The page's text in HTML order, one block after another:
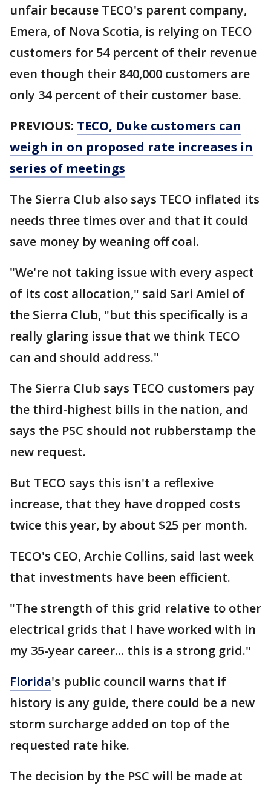
unfair because TECO's parent company,
Emera, of Nova Scotia, is relying on TECO
customers for 54 percent of their revenue
even though their 840,000 customers are
only 34 percent of their customer base.
PREVIOUS: TECO, Duke customers can
weigh in on proposed rate increases in
series of meetings
The Sierra Club also says TECO inflated its
needs three times over and that it could
save money by weaning off coal.
"We're not taking issue with every aspect
of its cost allocation," said Sari Amiel of
the Sierra Club, "but this specifically is a
really glaring issue that we think TECO
can and should address."
The Sierra Club says TECO customers pay
the third-highest bills in the nation, and
says the PSC should not rubberstamp the
new request.
But TECO says this isn't a reflexive
increase, that they have dropped costs
twice this year, by about $25 per month.
TECO's CEO, Archie Collins, said last week
that investments have been efficient.
"The strength of this grid relative to other
electrical grids that I have worked with in
my 35-year career... this is a strong grid."
Florida's public council warns that if
history is any guide, there could be a new
storm surcharge added on top of the
requested rate hike.
The decision by the PSC will be made at